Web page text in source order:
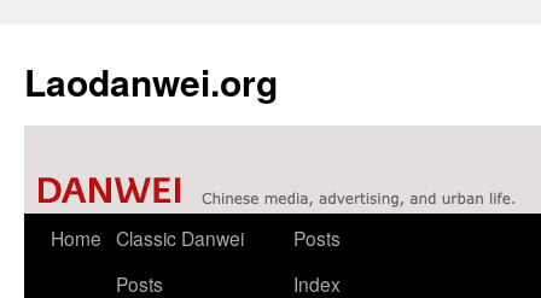
Laodanwei.org
Skip
Home Classic Danwei
Posts
Posts
Index